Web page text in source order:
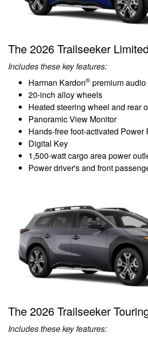
The 2026 Trailseeker Limited
Includes these key features:
Harman Kardon® premium
20-inch alloy wheels
Heated steering wheel and rear
Panoramic View Monitor
Hands-free foot-activated Power
Digital Key
1,500-watt cargo area power
Power driver's and front
The 2026 Trailseeker
Includes these key features: